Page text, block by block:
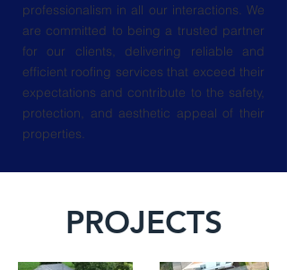
professionalism in all our interactions. We
are committed to being a trusted partner
for our clients, delivering reliable and
efficient roofing services that exceed their
expectations and contribute to the safety,
protection, and aesthetic appeal of their
properties.
PROJECTS